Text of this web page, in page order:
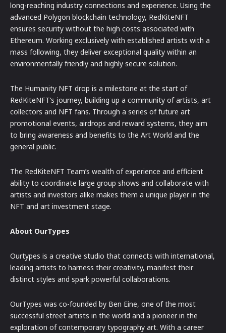
long-reaching industry connections and experience. Using the
advanced Polygon blockchain technology, RedKiteNFT
ensures security without the high costs associated with
Ethereum. Working exclusively with established artists with a
mass following, they deliver exceptional quality within an
environmentally friendly and highly secure solution.
The Humanity NFT drop is a milestone at the start of
RedKiteNFT’s journey, building up a community of artists, art
collectors and NFT fans. Through a series of future art
promotional events, airdrops and reward systems, they aim
to bring awareness and benefits to the Art World and the
general public.
The RedKiteNFT Team’s wealth of experience and efficient
ability to coordinate large group shows and collaborate with
artists and investors alike makes them a unique player in the
NFT and art investment stage.
About OurTypes
Ourtypes is a creative studio that connects with international,
leading artists to harness their creativity, manifest their
distinct styles and spark powerful collaborations.
OurTypes was co-founded by Ben Eine, one of the most
successful street artists in the world and a pioneer in the
exploration of contemporary typography art. With a career